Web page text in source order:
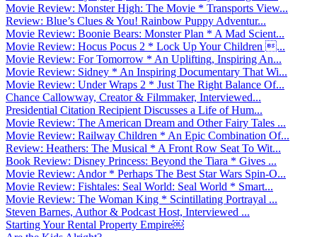
Movie Review: Monster High: The Movie * Transports View...
Review: Blue’s Clues & You! Rainbow Puppy Adventur...
Movie Review: Boonie Bears: Monster Plan * A Mad Scient...
Movie Review: Hocus Pocus 2 * Lock Up Your Children ...
Movie Review: For Tomorrow * An Uplifting, Inspiring An...
Movie Review: Sidney * An Inspiring Documentary That Wi...
Movie Review: Under Wraps 2 * Just The Right Balance Of...
Chance Callowway, Creator & Filmmaker, Interviewed...
Presidential Citation Recipient Discusses a Life of Hum...
Movie Review: The American Dream and Other Fairy Tales ...
Movie Review: Railway Children * An Epic Combination Of...
Review: Heathers: The Musical * A Front Row Seat To Wit...
Book Review: Disney Princess: Beyond the Tiara * Gives ...
Movie Review: Andor * Perhaps The Best Star Wars Spin-O...
Movie Review: Fishtales: Seal World: Seal World * Smart...
Movie Review: The Woman King * Scintillating Portrayal ...
Steven Barnes, Author & Podcast Host, Interviewed ...
Starting Your Rental Property Empire￼